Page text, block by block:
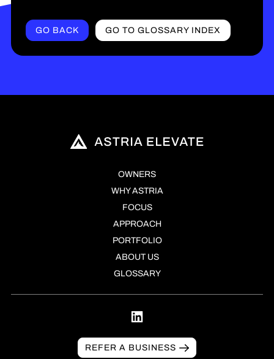
GO BACK GO TO GLOSSARY INDEX
OWNERS
WHY ASTRIA
FOCUS
APPROACH
PORTFOLIO
ABOUT US
GLOSSARY
REFER A BUSINESS